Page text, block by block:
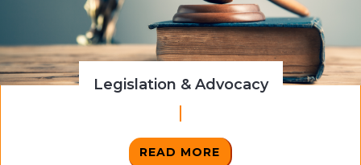
Legislation & Advocacy
READ MORE